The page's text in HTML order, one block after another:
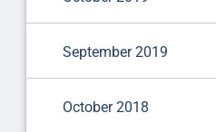
September 2019
October 2018